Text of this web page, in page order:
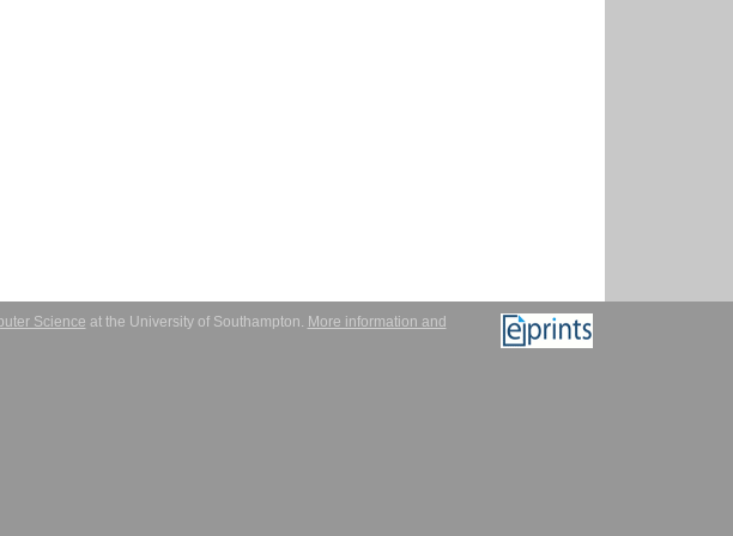
Science at the University of Southampton. More information and